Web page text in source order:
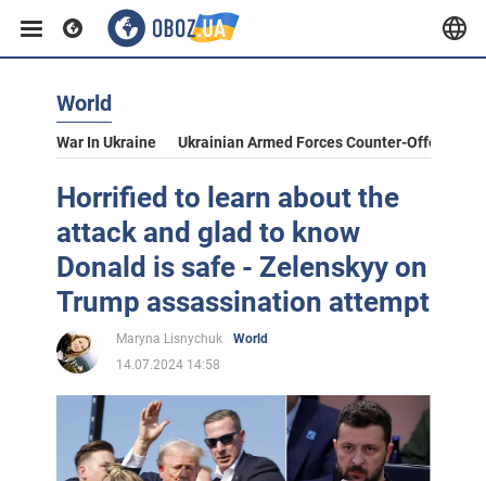
World
War In Ukraine Ukrainian Armed Forces Counter-Offensive
Horrified to learn about the
attack and glad to know
Donald is safe - Zelenskyy on
Trump assassination attempt
Maryna Lisnychuk
World
14.07.2024 14:58